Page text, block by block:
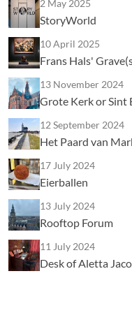
2 May 2025
StoryWorld
10 April 2025
Frans Hals'
13 November 2024
Grote Kerk or Sint
12 September 2024
Het Paard van
17 July 2024
Eierballen
13 July 2024
Rooftop Forum
11 July 2024
Desk of Aletta